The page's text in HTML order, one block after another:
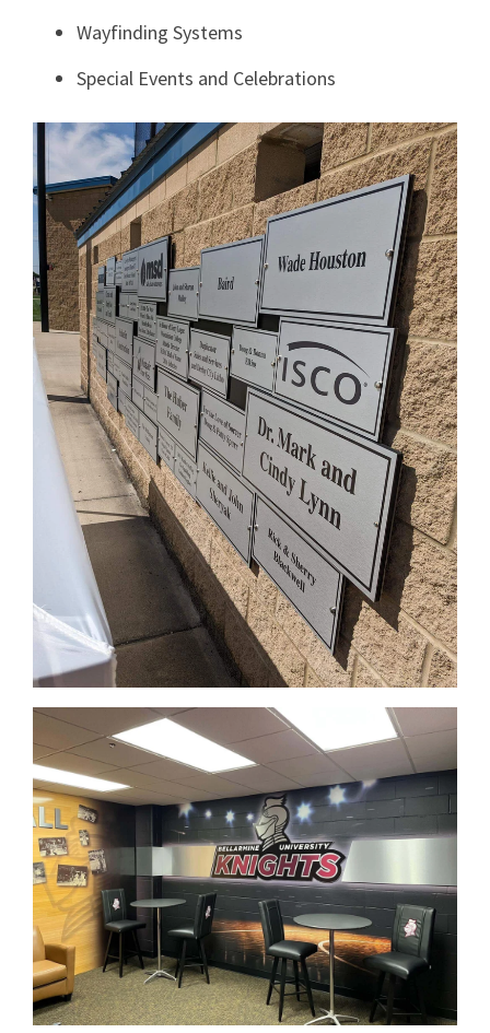
Wayfinding Systems
Special Events and Celebrations